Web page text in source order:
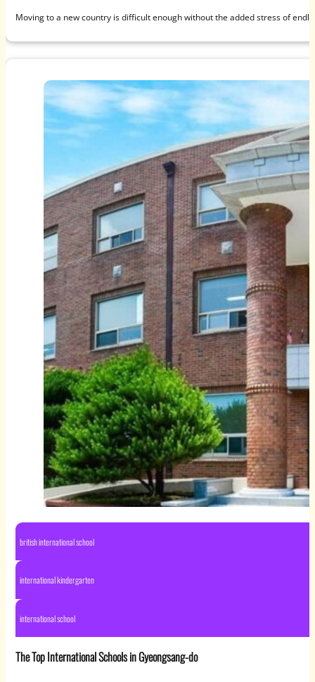
Moving to a new country is difficult enough without the added stress of
british international school
international kindergarten
international school
The Top International Schools in Gyeongsang-do